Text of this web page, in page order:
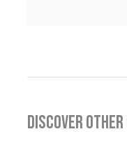
Discover